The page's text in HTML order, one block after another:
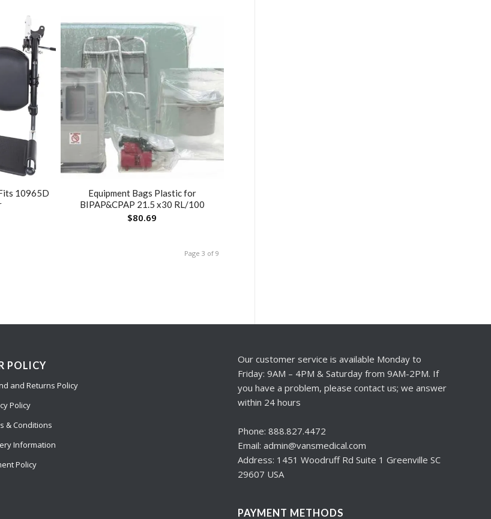
10965D
Equipment Bags Plastic for
BIPAP&CPAP 21.5 x30 RL/100
$80.69
Page 3 of 9
POLICY
and Returns Policy
Policy
& Conditions
Information
Policy
Our customer service is available Monday to
Friday: 9AM – 4PM & Saturday from 9AM-2PM. If
you have a problem, please contact us; we answer
within 24 hours
Phone: 888.827.4472
Email: admin@vansmedical.com
Address: 1451 Woodruff Rd Suite 1 Greenville SC
29607 USA
PAYMENT METHODS